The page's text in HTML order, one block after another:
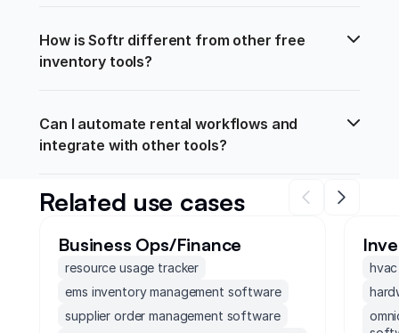
How is Softr different from other free
inventory tools?
Can I automate rental workflows and
integrate with other tools?
Related use cases
Business Ops/Finance
resource usage tracker
ems inventory management software
supplier order management software